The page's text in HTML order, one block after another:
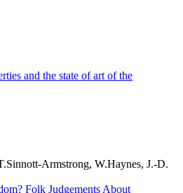
and the state of art of the
Armstrong, W.Haynes, J.-D.
Folk Judgements About